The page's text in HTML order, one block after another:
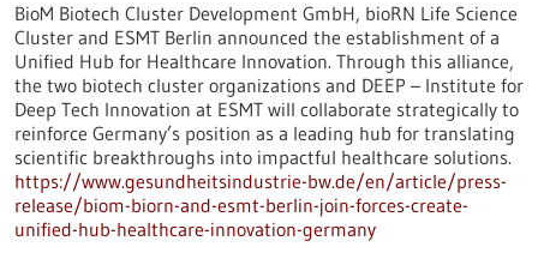
BioM Biotech Cluster Development GmbH, bioRN Life Science
Cluster and ESMT Berlin announced the establishment of a
Unified Hub for Healthcare Innovation. Through this alliance,
the two biotech cluster organizations and DEEP – Institute for
Deep Tech Innovation at ESMT will collaborate strategically to
reinforce Germany’s position as a leading hub for translating
scientific breakthroughs into impactful healthcare solutions.
https://www.gesundheitsindustrie-bw.de/en/article/press-
release/biom-biorn-and-esmt-berlin-join-forces-create-
unified-hub-healthcare-innovation-germany